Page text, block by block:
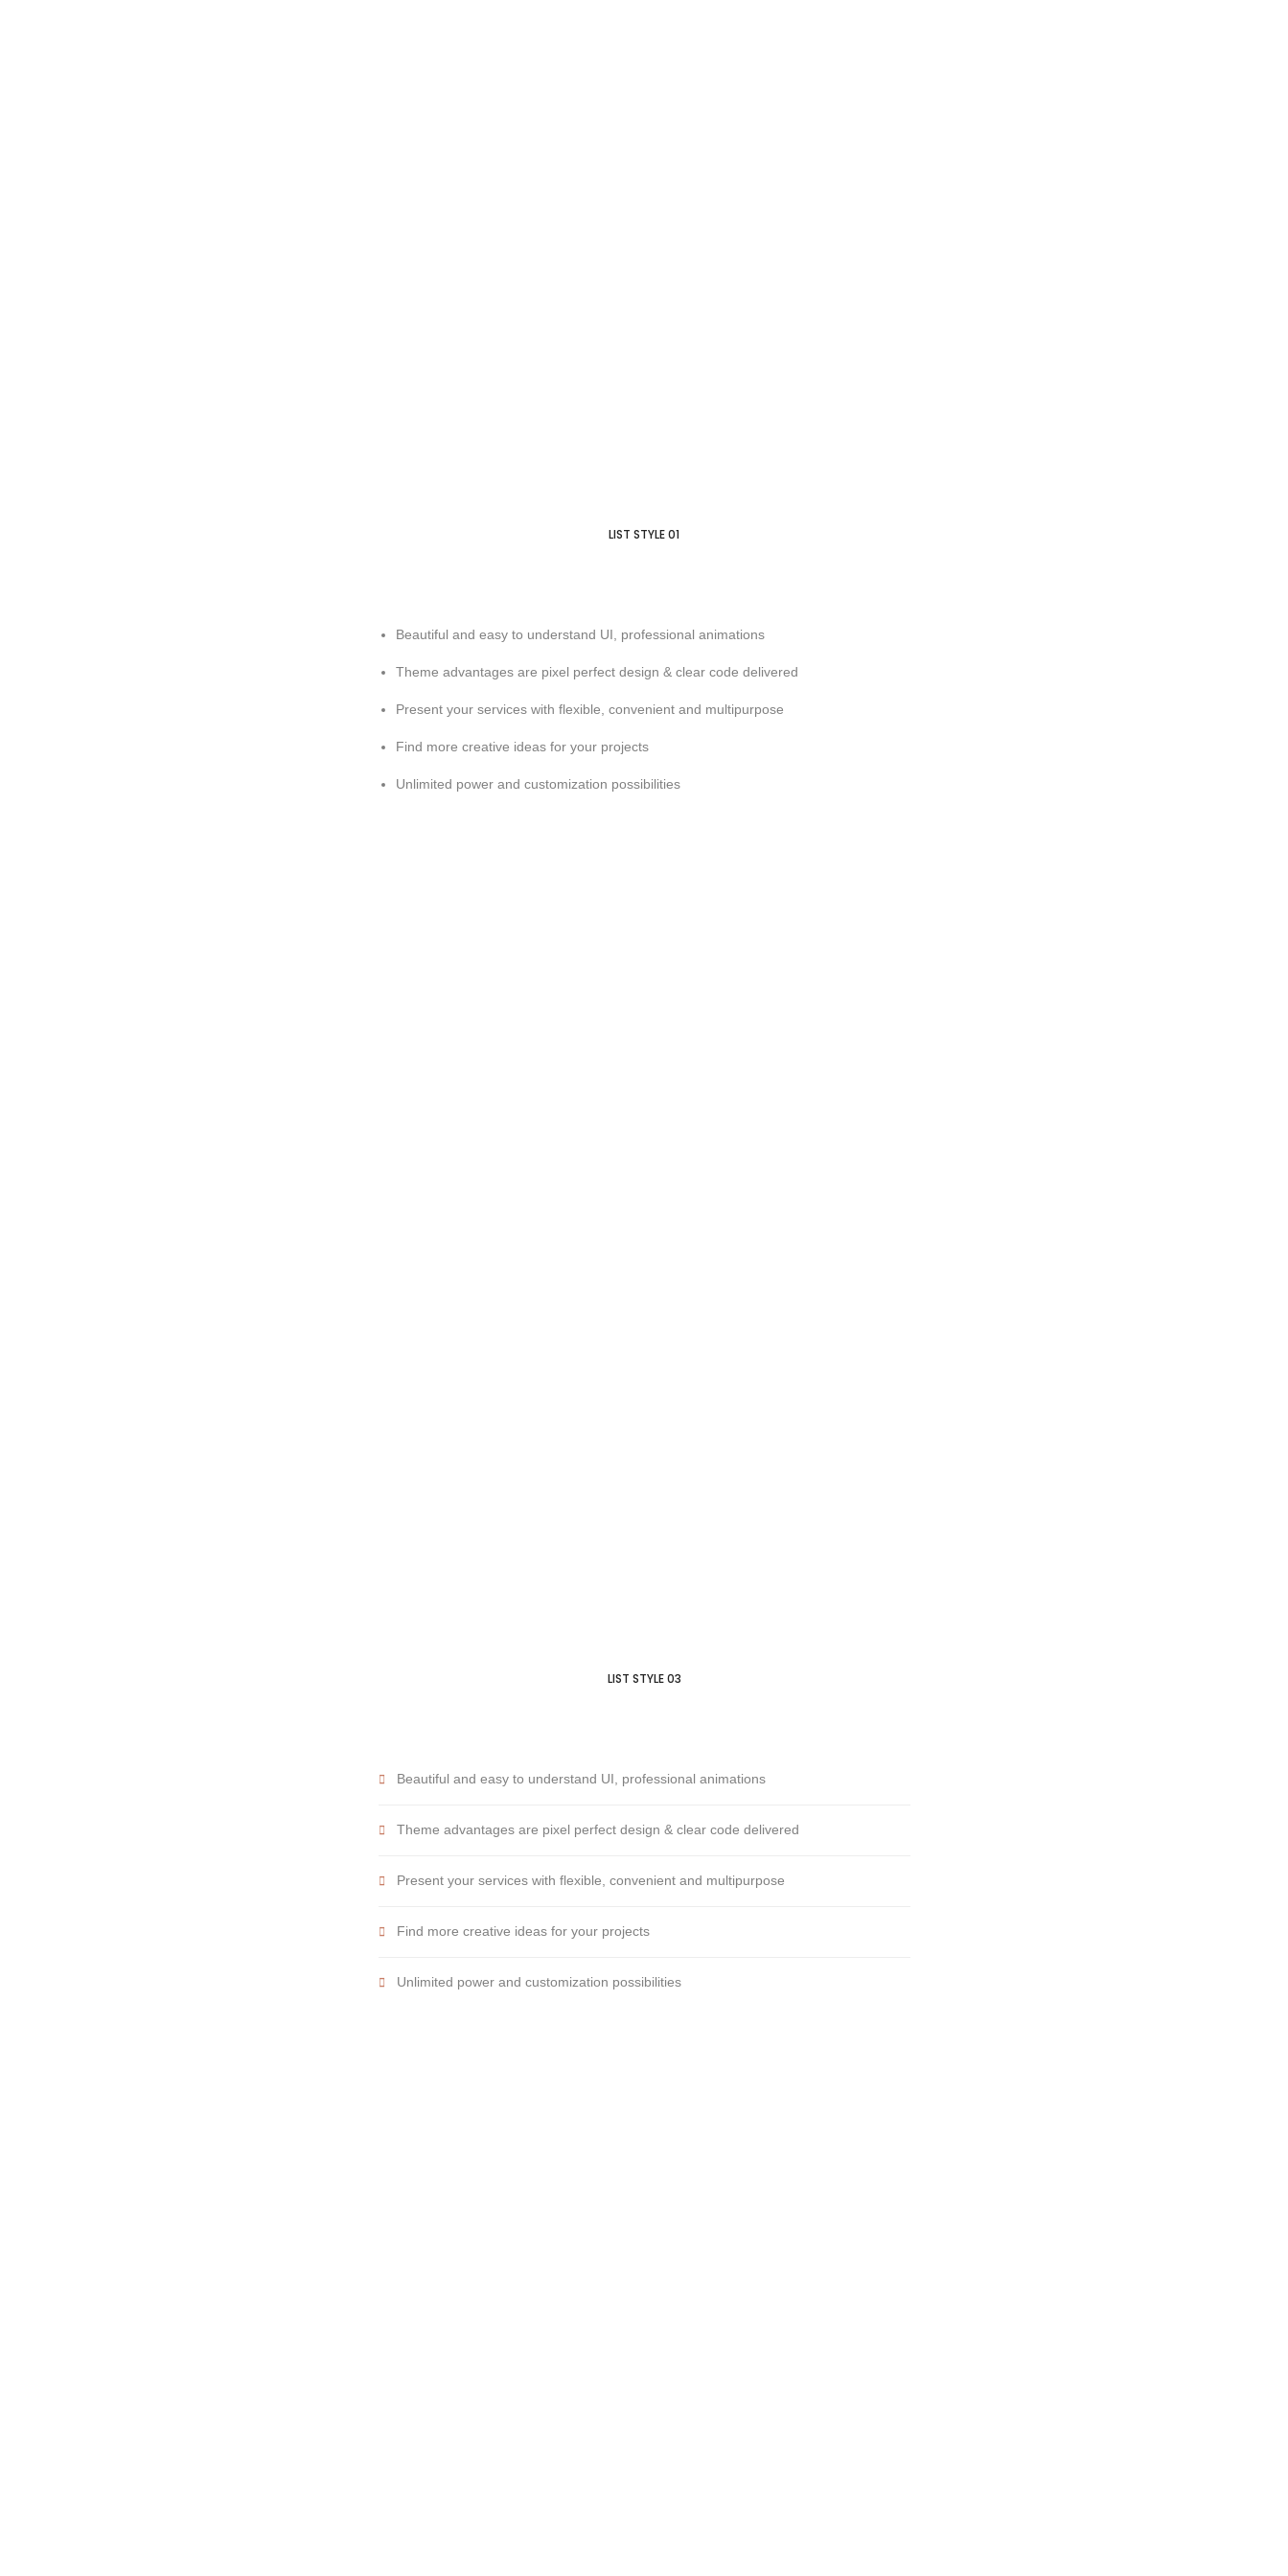
LIST STYLE 01
Beautiful and easy to understand UI, professional animations
Theme advantages are pixel perfect design & clear code delivered
Present your services with flexible, convenient and multipurpose
Find more creative ideas for your projects
Unlimited power and customization possibilities
LIST STYLE 03
Beautiful and easy to understand UI, professional animations
Theme advantages are pixel perfect design & clear code delivered
Present your services with flexible, convenient and multipurpose
Find more creative ideas for your projects
Unlimited power and customization possibilities